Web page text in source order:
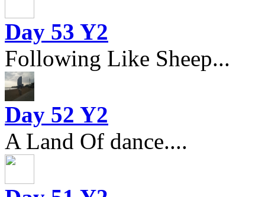
Day 53 Y2
Following Like Sheep...
Day 52 Y2
A Land Of dance....